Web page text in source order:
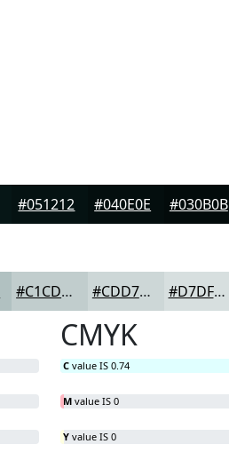
#051212 #040E0E #030B0B
#C1CDCD #CDD7D7 #D7DFDF
CMYK
C value IS 0.74
M value IS 0
Y value IS 0